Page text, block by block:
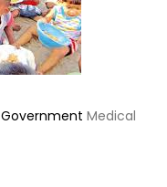
Government Medical